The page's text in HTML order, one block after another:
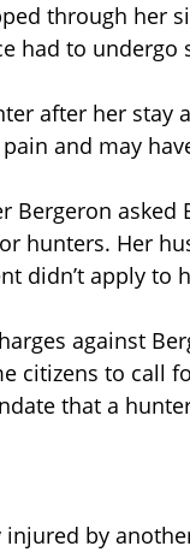
through her
had to undergo
after her stay
and may
asked
hunters. Her
didn’t apply to
against
to call
that a
by